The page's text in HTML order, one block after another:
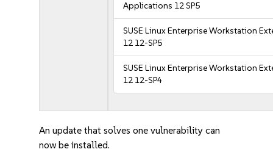
Applications 12 SP5
SUSE Linux Enterprise Workstation
12 12-SP5
SUSE Linux Enterprise Workstation
12 12-SP4
An update that solves one vulnerability can
now be installed.